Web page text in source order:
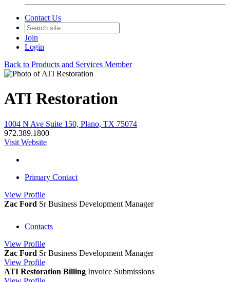
Contact Us
Join
Login
Back to Products and Services Member
ATI Restoration
1004 N Ave Suite 150, Plano, TX 75074
972.389.1800
Visit Website
Primary Contact
View Profile
Zac Ford Sr Business Development Manager
Contacts
View Profile
Zac Ford Sr Business Development Manager
View Profile
ATI Restoration Billing Invoice Submissions